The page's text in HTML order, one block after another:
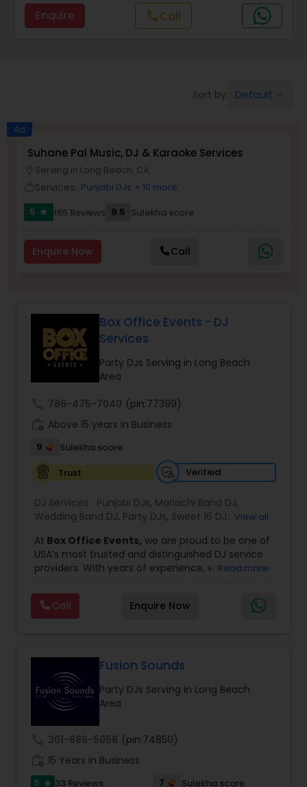
Enquire callCall
Sort by: Default
Ad
Suhane Pal Music, DJ & Karaoke Services
Serving in Long Beach, CA
Services: Punjabi DJs + 10 more
5
star 165 Reviews 9.5 Sulekha score
Enquire Now Call
Box Office Events - DJ
Services
Party DJs Serving in Long Beach
Area
786-475-7040 (pin:77399)
Above 15 years in Business
9
Sulekha score
Trust
Verified
DJ Services: Punjabi DJs, Mariachi Band DJ,
Wedding Band DJ, Party DJs, Sweet 16 DJs ,Asian
View all
At Box Office Events, we are proud to be one of
USA’s most trusted and distinguished DJ service
providers. With years of experience, we specialize
to every type of celebration. From weddings and
corporate events to private parties and
milestone celebrations, we bring together expert
Our expertise spans a wide variety of
musical genres, with a deep focus on Asian,
Bollywood, Punjabi, and Gujarati music.
Punjabi beats, elegant Bollywood melodies,
traditional Garba rhythms, or contemporary
global hits,our DJs know how to read the crowd
and keep the dance floor alive. No matter the
Read more
Call Enquire Now
Fusion Sounds
Party DJs Serving in Long Beach
Area
301-686-5058 (pin:74850)
15 Years in Business
5 star 33 Reviews 7
Sulekha score